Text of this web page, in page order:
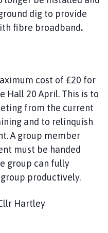
dig to provide
fibre broadband.
cost of £20 for
Hall 20 April. This is to
from the current
and to relinquish
A group member
must be handed
group can fully
productively.
Hartley